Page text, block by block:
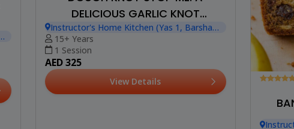
DELICIOUS GARLIC KNOT
ADVENTURE
Instructor's Home Kitchen (Yas 1, Barsha
Heights)
15+ Years
1 Session
AED 325
View Details